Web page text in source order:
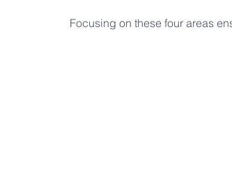
Focusing on these four areas